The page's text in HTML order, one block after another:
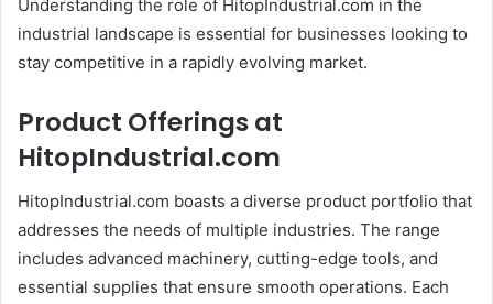
Understanding the role of HitopIndustrial.com in the
industrial landscape is essential for businesses looking to
stay competitive in a rapidly evolving market.
Product Offerings at
HitopIndustrial.com
HitopIndustrial.com boasts a diverse product portfolio that
addresses the needs of multiple industries. The range
includes advanced machinery, cutting-edge tools, and
essential supplies that ensure smooth operations. Each